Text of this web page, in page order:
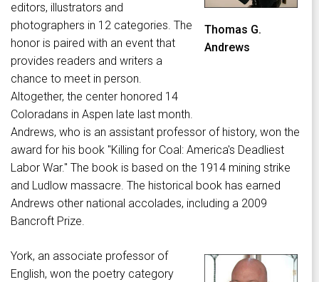
Thomas G.
Andrews
editors, illustrators and
photographers in 12 categories. The
honor is paired with an event that
provides readers and writers a
chance to meet in person.
Altogether, the center honored 14
Coloradans in Aspen late last month.
Andrews, who is an assistant professor of history, won the
award for his book "Killing for Coal: America's Deadliest
Labor War." The book is based on the 1914 mining strike
and Ludlow massacre. The historical book has earned
Andrews other national accolades, including a 2009
Bancroft Prize.
York, an associate professor of
English, won the poetry category